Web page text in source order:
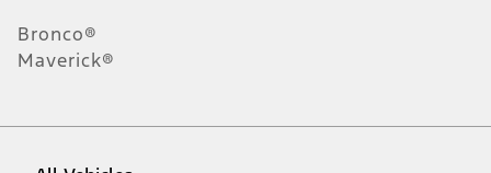
Bronco®
Maverick®